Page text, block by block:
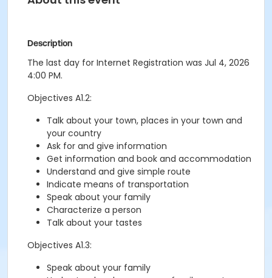
Description
The last day for Internet Registration was Jul 4, 2026
4:00 PM.
Objectives A1.2:
Talk about your town, places in your town and
your country
Ask for and give information
Get information and book and accommodation
Understand and give simple route
Indicate means of transportation
Speak about your family
Characterize a person
Talk about your tastes
Objectives A1.3:
Speak about your family